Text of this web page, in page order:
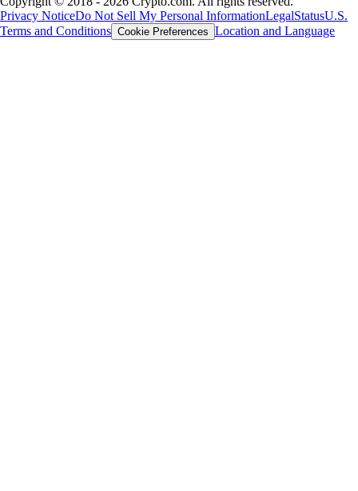
Privacy NoticeDo Not Sell My Personal InformationLegalStatusU.S.
Terms and Conditions Cookie Preferences Location and Language